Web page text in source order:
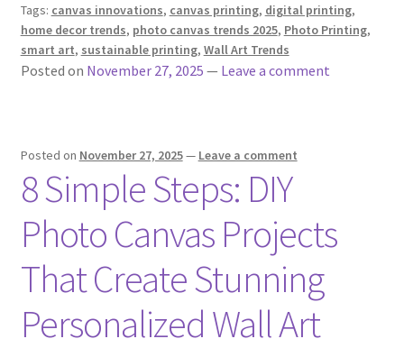
Tags: canvas innovations, canvas printing, digital printing,
home decor trends, photo canvas trends 2025, Photo Printing,
smart art, sustainable printing, Wall Art Trends
Posted on November 27, 2025 — Leave a comment
Posted on November 27, 2025— Leave a comment
8 Simple Steps: DIY
Photo Canvas Projects
That Create Stunning
Personalized Wall Art